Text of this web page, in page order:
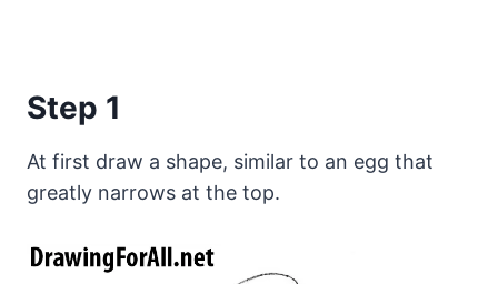
Step 1
At first draw a shape, similar to an egg that
greatly narrows at the top.